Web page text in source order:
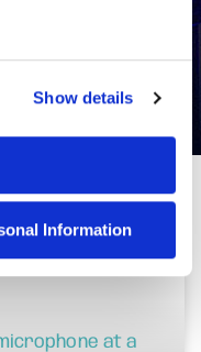
Show details
Information